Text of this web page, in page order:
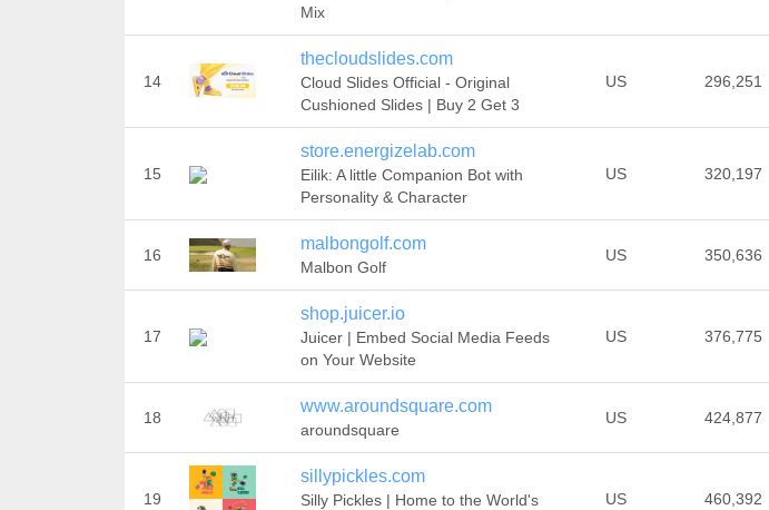
Mix
14
thecloudslides.com
Cloud Slides Official - Original
Cushioned Slides | Buy 2 Get 3
US 296,251
15
store.energizelab.com
Eilik: A little Companion Bot with
Personality & Character
US 320,197
16
malbongolf.com
Malbon Golf
US 350,636
17
shop.juicer.io
Juicer | Embed Social Media Feeds
on Your Website
US 376,775
18
www.aroundsquare.com
aroundsquare
US 424,877
19
sillypickles.com
Silly Pickles | Home to the World's
US 460,392